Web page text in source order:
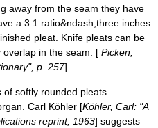
away from the seam they have
a 3:1 ratio&ndash;three inches
pleat. Knife pleats can be
in the seam. [ Picken,
p. 257]
of softly rounded pleats
. Carl Köhler [Köhler, Carl: "A
reprint, 1963] suggests